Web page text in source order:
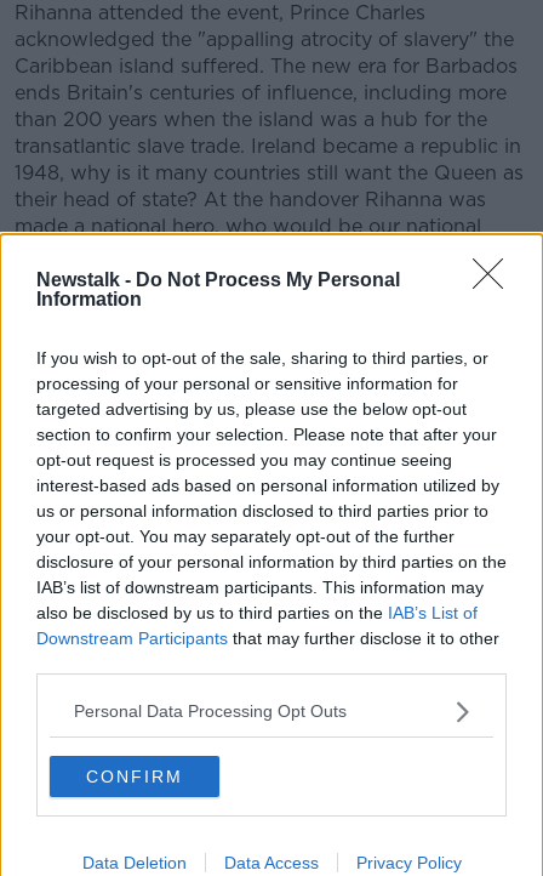
Newstalk - Do Not Process My Personal
Information
If you wish to opt-out of the sale, sharing to third parties, or
processing of your personal or sensitive information for
targeted advertising by us, please use the below opt-out
section to confirm your selection. Please note that after your
opt-out request is processed you may continue seeing
interest-based ads based on personal information utilized by
us or personal information disclosed to third parties prior to
your opt-out. You may separately opt-out of the further
disclosure of your personal information by third parties on the
IAB’s list of downstream participants. This information may
also be disclosed by us to third parties on the IAB’s List of
Downstream Participants that may further disclose it to other
Personal Data Processing Opt Outs
CONFIRM
Data Deletion Data Access Privacy Policy
Rihanna attended the event, Prince Charles
acknowledged the "appalling atrocity of slavery" the
Caribbean island suffered. The new era for Barbados
ends Britain's centuries of influence, including more
than 200 years when the island was a hub for the
transatlantic slave trade. Ireland became a republic in
1948, why is it many countries still want the Queen as
their head of state? At the handover Rihanna was
made a national hero, who would be our national
BARBADOS HENRY MCKEAN REPUBLIC
Related Episodes
Gadi Eisenkot, The Next Israeli
Prime Minister?
THE PAT KENNY SHOW
00:11:26
Pat's Sunday Papers Review August
THE PAT KENNY SHOW